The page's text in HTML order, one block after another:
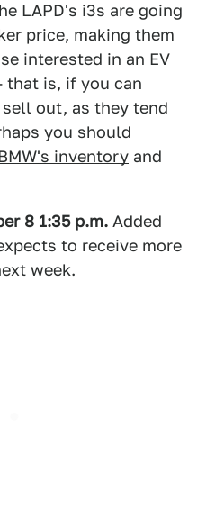
LAPD's i3s are going
price, making them
interested in an EV
is, if you can
out, as they tend
you should
inventory and
8 1:35 p.m. Added
to receive more
week.